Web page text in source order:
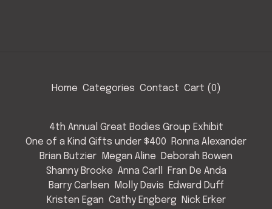
Home Categories Contact Cart (0)
4th Annual Great Bodies Group Exhibit
One of a Kind Gifts under $400
Ronna Alexander
Brian Butzier
Megan Aline
Deborah Bowen
Shanny Brooke Anna Carll
Fran De Anda
Barry Carlsen
Molly Davis
Edward Duff
Kristen Egan Cathy Engberg
Nick Erker